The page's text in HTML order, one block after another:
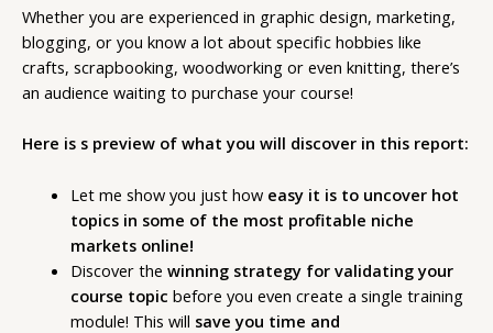
Whether you are experienced in graphic design, marketing,
blogging, or you know a lot about specific hobbies like
crafts, scrapbooking, woodworking or even knitting, there’s
an audience waiting to purchase your course!
Here is s preview of what you will discover in this report:
Let me show you just how easy it is to uncover hot
topics in some of the most profitable niche
markets online!
Discover the winning strategy for validating your
course topic before you even create a single training
module! This will save you time and